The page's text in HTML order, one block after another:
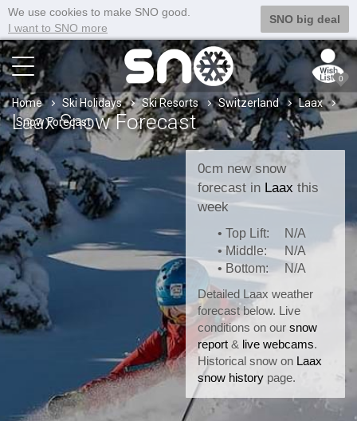
We use cookies to make SNO good.
I want to SNO more
SNO big deal
0
Home Ski Holidays Ski Resorts Switzerland
Laax
Snow Forecast
Laax Snow Forecast
0cm new snow
forecast in Laax this
week
• Top Lift:
N/A
• Middle:
N/A
• Bottom:
N/A
Detailed Laax weather
forecast below. Live
conditions on our snow
report & live webcams.
Historical snow on Laax
snow history page.